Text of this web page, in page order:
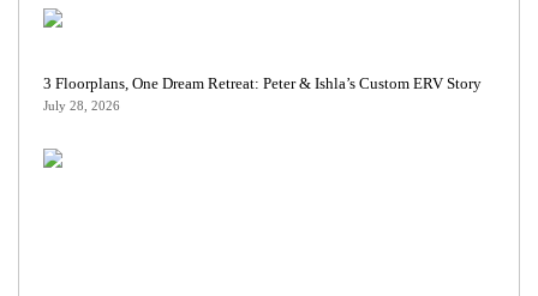
3 Floorplans, One Dream Retreat: Peter & Ishla’s Custom ERV Story
July 28, 2026